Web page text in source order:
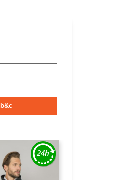
b&c